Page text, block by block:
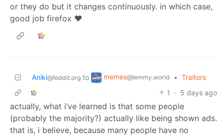
or they do but it changes continuously. in which case,
good job firefox ❤️
Aniki@feddit.org to memes@lemmy.world • Traitors
1
· 5 days ago
actually, what i’ve learned is that some people
(probably the majority?) actually like being shown ads.
that is, i believe, because many people have no